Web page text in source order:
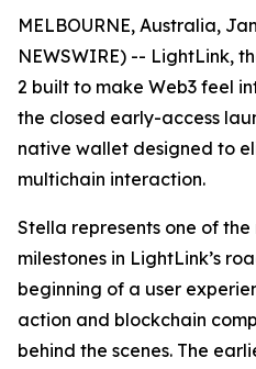
MELBOURNE, Australia,
NEWSWIRE) -- LightLink,
2 built to make Web3 feel
the closed early-access
native wallet designed to
multichain interaction.
Stella represents one of
milestones in LightLink’s
beginning of a user
action and blockchain
behind the scenes. The